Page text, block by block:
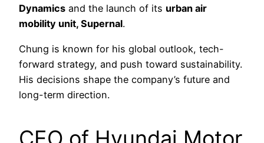
Dynamics and the launch of its urban air
mobility unit, Supernal.
Chung is known for his global outlook, tech-
forward strategy, and push toward sustainability.
His decisions shape the company’s future and
long-term direction.